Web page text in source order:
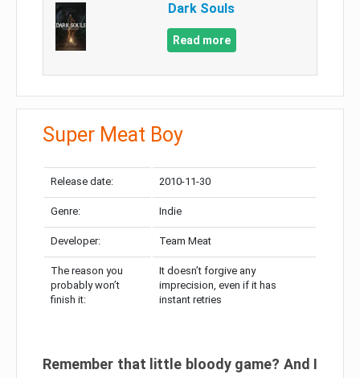
Dark Souls
Read more
Super Meat Boy
Release date: 2010-11-30
Genre: Indie
Developer: Team Meat
The reason you
probably won’t
finish it:
It doesn’t forgive any
imprecision, even if it has
instant retries
Remember that little bloody game? And I